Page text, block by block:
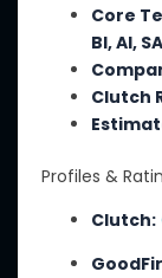
Core
BI, AI,
Clutch
Profiles &
Clutch: